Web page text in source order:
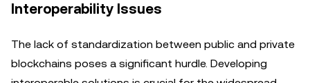
Interoperability Issues
The lack of standardization between public and private
blockchains poses a significant hurdle. Developing